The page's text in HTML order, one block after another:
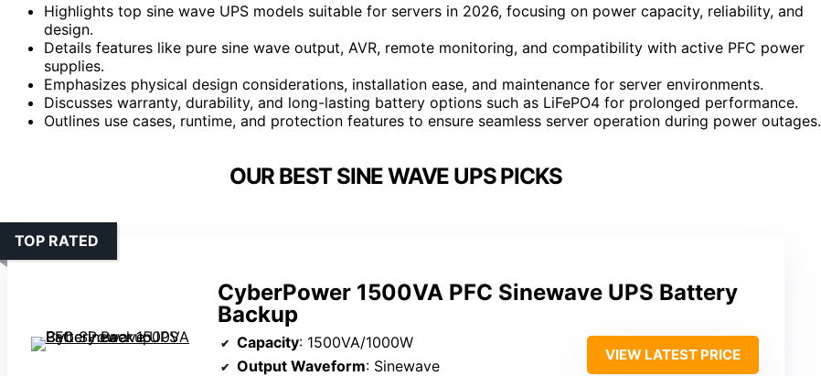
Highlights top sine wave UPS models suitable for servers in 2026, focusing on power capacity, reliability, and
design.
Details features like pure sine wave output, AVR, remote monitoring, and compatibility with active PFC power
supplies.
Emphasizes physical design considerations, installation ease, and maintenance for server environments.
Discusses warranty, durability, and long-lasting battery options such as LiFePO4 for prolonged performance.
Outlines use cases, runtime, and protection features to ensure seamless server operation during power outages.
OUR BEST SINE WAVE UPS PICKS
CyberPower 1500VA PFC Sinewave UPS Battery
Backup
TOP RATED
Capacity: 1500VA/1000W
Output Waveform: Sinewave
VIEW LATEST PRICE